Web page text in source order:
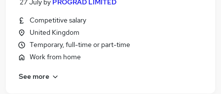
27 July by PROGRAD LIMITED
Competitive salary
United Kingdom
Temporary, full-time or part-time
Work from home
See more